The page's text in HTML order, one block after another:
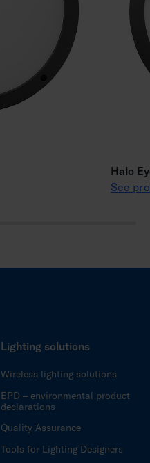
Halo
See
Lighting solutions
Wireless lighting solutions
EPD – environmental product
declarations
Quality Assurance
Tools for Lighting Designers